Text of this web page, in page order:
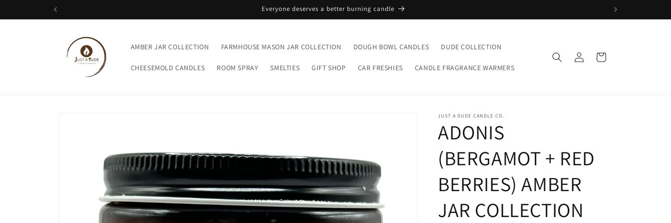
Everyone deserves a better burning candle
AMBER JAR COLLECTION FARMHOUSE MASON JAR COLLECTION DOUGH BOWL CANDLES DUDE COLLECTION
CHEESEMOLD CANDLES ROOM SPRAY SMELTIES GIFT SHOP CAR FRESHIES CANDLE FRAGRANCE WARMERS
in
Cart
JUST A DUDE CANDLE CO.
ADONIS
(BERGAMOT + RED
BERRIES) AMBER
JAR COLLECTION